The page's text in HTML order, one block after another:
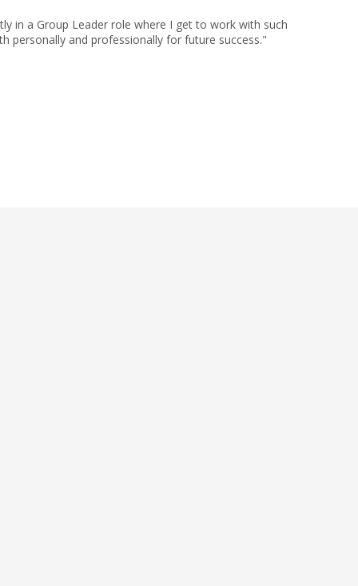
in a Group Leader role where I get to work with such
personally and professionally for future success."